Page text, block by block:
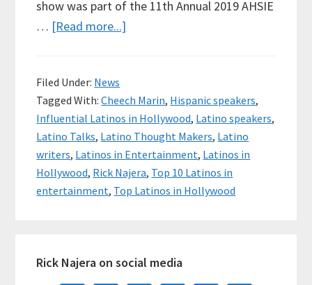
show was part of the 11th Annual 2019 AHSIE
… [Read more...]
Stage
with
Cheech
Marin,
Rick
Filed Under: News
Tagged With:Cheech Marin, Hispanic speakers,
Influential Latinos in Hollywood, Latino speakers,
Latino Talks, Latino Thought Makers, Latino
writers, Latinos in Entertainment, Latinos in
Hollywood, Rick Najera, Top 10 Latinos in
entertainment, Top Latinos in Hollywood
Sidebar
Rick Najera on social media